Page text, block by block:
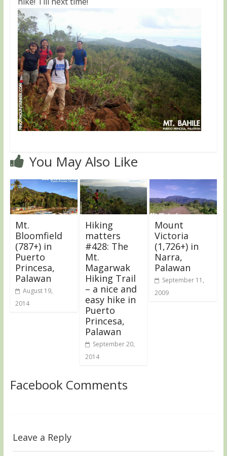
You May Also Like
Mt.
Bloomfield
(787+) in
Puerto
Princesa,
Palawan
August 19,
2014
Hiking
matters
#428: The
Mt.
Magarwak
Hiking Trail
– a nice and
easy hike in
Puerto
Princesa,
Palawan
September 20,
2014
Mount
Victoria
(1,726+) in
Narra,
Palawan
September 11,
2009
Facebook Comments
Leave a Reply